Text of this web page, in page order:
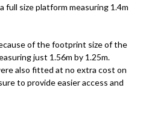
size platform measuring 1.4m
of the footprint size of the
just 1.56m by 1.25m.
also fitted at no extra cost on
to provide easier access and